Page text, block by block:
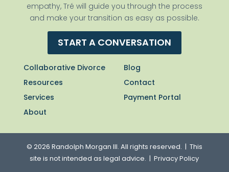
empathy, Tré will guide you through the process
and make your transition as easy as possible.
START A CONVERSATION
Collaborative Divorce
Resources
Services
About
Blog
Contact
Payment Portal
© 2026 Randolph Morgan III. All rights reserved. | This
site is not intended as legal advice. |Privacy Policy